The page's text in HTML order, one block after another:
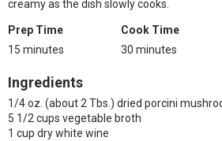
creamy as the dish slowly cooks.
Prep Time
15 minutes
Cook Time
30 minutes
Ingredients
1/4 oz. (about 2 Tbs.) dried porcini
5 1/2 cups vegetable broth
1 cup dry white wine